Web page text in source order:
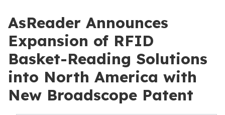
AsReader Announces
Expansion of RFID
Basket-Reading Solutions
into North America with
New Broadscope Patent